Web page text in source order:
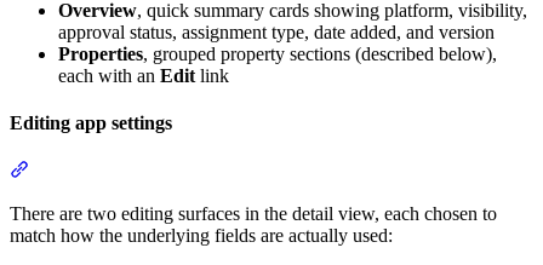
Overview, quick summary cards showing platform, visibility,
approval status, assignment type, date added, and version
Properties, grouped property sections (described below),
each with an Edit link
Editing app settings
There are two editing surfaces in the detail view, each chosen to
match how the underlying fields are actually used: